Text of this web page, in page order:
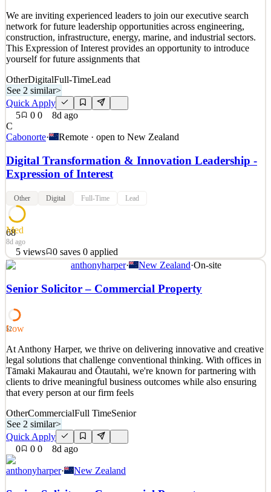
1 views 0saves 0applied
8d ago
We are inviting experienced leaders to join our executive search
network for future leadership opportunities across engineering,
construction, infrastructure, energy, marine, and industrial sectors.
This Expression of Interest provides an opportunity to introduce
yourself for future assignments that
OtherDigitalFull-TimeLead
See 2 similar>
Quick Apply
5
0 0
8d ago
C
Cabonorte· Remote · open to New Zealand
Digital Transformation & Innovation Leadership -
Expression of Interest
Other Digital Full-Time Lead
68
Med
8d ago
5 views 0 saves 0 applied
We are inviting experienced leaders to join our executive search
network for future leadership opportunities across engineering,
construction, infrastructure, energy, marine, and industrial sectors.
yourself for future assignments that
Quick Apply
Apply Save
Details
5views 0saves 0 applied
8d ago
anthonyharper· New Zealand·On-site
Senior Solicitor – Commercial Property
52
Low
At Anthony Harper, we thrive on delivering innovative and creative
legal solutions that challenge conventional thinking. With offices in
Tāmaki Makaurau and Ōtautahi, we're known for partnering with
clients to drive meaningful business outcomes while also ensuring
that every person at our firm feels
OtherCommercialFull TimeSenior
See 2 similar>
Quick Apply
0
0 0 8d ago
anthonyharper· New Zealand